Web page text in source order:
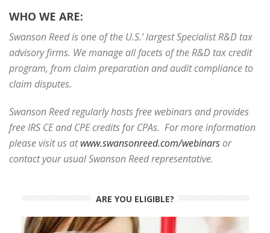
WHO WE ARE:
Swanson Reed is one of the U.S.’ largest Specialist R&D tax
advisory firms. We manage all facets of the R&D tax credit
program, from claim preparation and audit compliance to
claim disputes.
Swanson Reed regularly hosts free webinars and provides
free IRS CE and CPE credits for CPAs. For more information
please visit us at www.swansonreed.com/webinarsor
contact your usual Swanson Reed representative.
ARE YOU ELIGIBLE?